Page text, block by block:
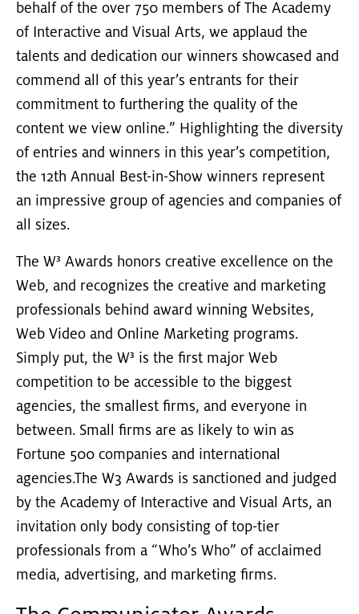
behalf of the over 750 members of The Academy
of Interactive and Visual Arts, we applaud the
talents and dedication our winners showcased and
commend all of this year’s entrants for their
commitment to furthering the quality of the
content we view online.” Highlighting the diversity
of entries and winners in this year’s competition,
the 12th Annual Best-in-Show winners represent
an impressive group of agencies and companies of
all sizes.
The W³ Awards honors creative excellence on the
Web, and recognizes the creative and marketing
professionals behind award winning Websites,
Web Video and Online Marketing programs.
Simply put, the W³ is the first major Web
competition to be accessible to the biggest
agencies, the smallest firms, and everyone in
between. Small firms are as likely to win as
Fortune 500 companies and international
agencies.The W3 Awards is sanctioned and judged
by the Academy of Interactive and Visual Arts, an
invitation only body consisting of top-tier
professionals from a “Who’s Who” of acclaimed
media, advertising, and marketing firms.